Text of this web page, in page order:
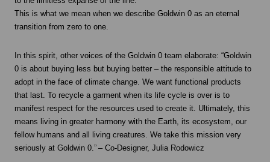
This is what we mean when we describe Goldwin 0 as an eternal
transition from zero to one.
In this spirit, other voices of the Goldwin 0 team elaborate: “Goldwin
0 is about buying less but buying better – the responsible attitude to
adopt in the face of climate change. We want functional products
that last. To recycle a garment when its life cycle is over is to
manifest respect for the resources used to create it. Ultimately, this
means living in greater harmony with the Earth, its ecosystem, our
fellow humans and all living creatures. We take this mission very
seriously at Goldwin 0.” – Co-Designer, Julia Rodowicz